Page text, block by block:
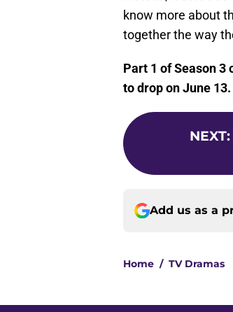
know more about
together the way
Part 1 of Season 3
to drop on June 13.
NEXT:
Add us as a
Home / TV Dramas